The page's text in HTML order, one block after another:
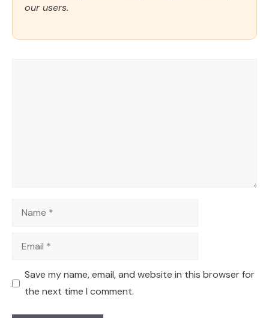
our users.
Name
Email
Save my name, email, and website in this browser for
the next time I comment.